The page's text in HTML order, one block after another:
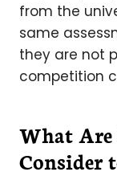
from the
same
they are not
competition
What
Consider